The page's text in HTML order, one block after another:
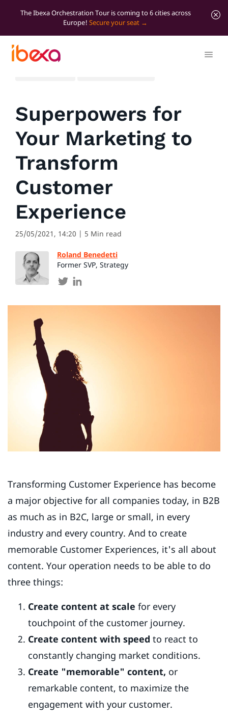
The Ibexa Orchestration Tour is coming to 6 cities across
Europe! Secure your seat
Superpowers for
Your Marketing to
Transform
Customer
Experience
25/05/2021, 14:20 | 5 Min read
Roland Benedetti
Former SVP, Strategy
Transforming Customer Experience has become
a major objective for all companies today, in B2B
as much as in B2C, large or small, in every
industry and every country. And to create
memorable Customer Experiences, it's all about
content. Your operation needs to be able to do
three things:
Create content at scale for every
touchpoint of the customer journey.
Create content with speed to react to
constantly changing market conditions.
Create "memorable" content, or
remarkable content, to maximize the
engagement with your customer.